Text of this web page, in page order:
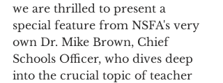
we are thrilled to present a
special feature from NSFA's very
own Dr. Mike Brown, Chief
Schools Officer, who dives deep
into the crucial topic of teacher